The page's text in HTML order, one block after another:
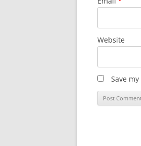
Website
Save